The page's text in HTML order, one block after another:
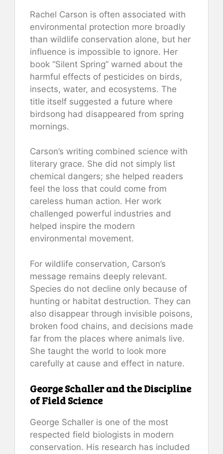
Rachel Carson is often associated with
environmental protection more broadly
than wildlife conservation alone, but her
influence is impossible to ignore. Her
book “Silent Spring” warned about the
harmful effects of pesticides on birds,
insects, water, and ecosystems. The
title itself suggested a future where
birdsong had disappeared from spring
mornings.
Carson’s writing combined science with
literary grace. She did not simply list
chemical dangers; she helped readers
feel the loss that could come from
careless human action. Her work
challenged powerful industries and
helped inspire the modern
environmental movement.
For wildlife conservation, Carson’s
message remains deeply relevant.
Species do not decline only because of
hunting or habitat destruction. They can
also disappear through invisible poisons,
broken food chains, and decisions made
far from the places where animals live.
She taught the world to look more
carefully at cause and effect in nature.
George Schaller and the Discipline
of Field Science
George Schaller is one of the most
respected field biologists in modern
conservation. His research has included